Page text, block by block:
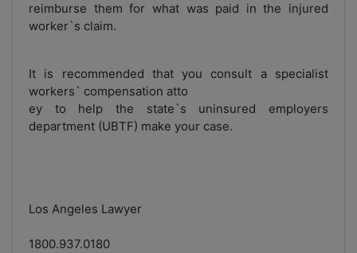
reimburse them for what was paid in the injured
worker`s claim.
It is recommended that you consult a specialist
workers` compensation atto
ey to help the state`s uninsured employers
department (UBTF) make your case.
Los Angeles Lawyer
1800.937.0180